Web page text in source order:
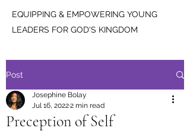
EQUIPPING & EMPOWERING YOUNG
LEADERS FOR GOD'S KINGDOM
Post
Preception of Self
Josephine Bolay
Jul 16, 20222 min read